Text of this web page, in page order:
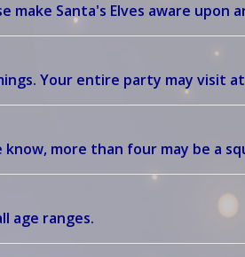
make Santa's Elves aware upon
Your entire party may visit
more than four may be a
age ranges.